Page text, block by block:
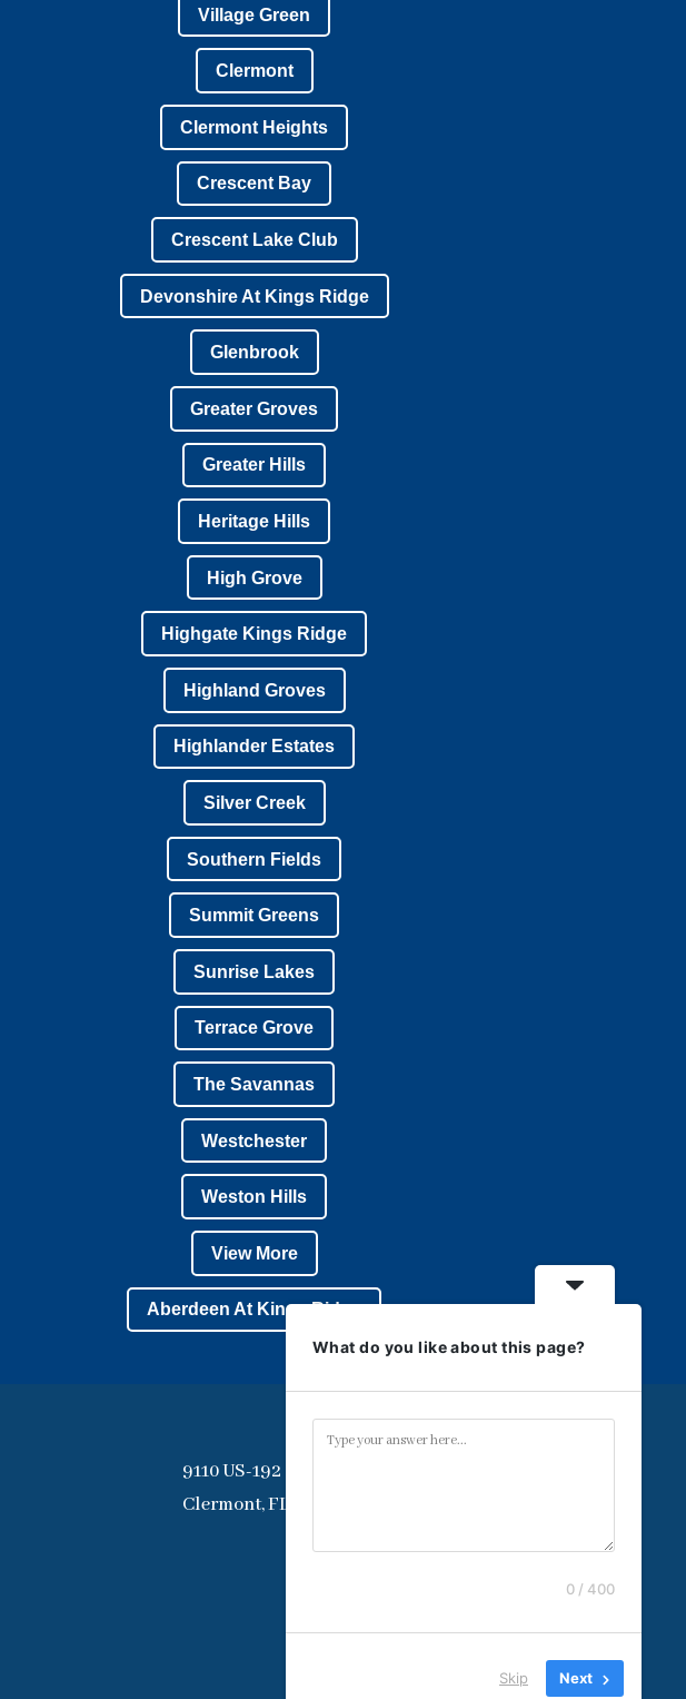
Village Green
Clermont
Clermont Heights
Crescent Bay
Crescent Lake Club
Devonshire At Kings Ridge
Glenbrook
Greater Groves
Greater Hills
Heritage Hills
High Grove
Highgate Kings Ridge
Highland Groves
Highlander Estates
Silver Creek
Southern Fields
Summit Greens
Sunrise Lakes
Terrace Grove
The Savannas
Westchester
Weston Hills
View More
Aberdeen At Kings Ridge
9110 US-192
Clermont, FL 34714
What do you like about this page?
0 / 400
Skip Next